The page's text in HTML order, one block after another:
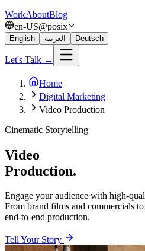
WorkAboutBlog
en-US@posix
English العربية Deutsch
Let's Talk →
Home
Digital Marketing
Video Production
Cinematic Storytelling
Video
Production.
Engage your audience with high-
From brand films and commercials
end-to-end production.
Tell Your Story